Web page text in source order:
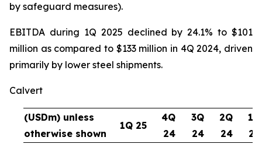
by safeguard measures).
EBITDA during 1Q 2025 declined by 24.1% to $101
million as compared to $133 million in 4Q 2024, driven
primarily by lower steel shipments.
Calvert
(USDm) unless
otherwise shown
1Q 25
4Q
24
3Q
24
2Q
24
1Q
24